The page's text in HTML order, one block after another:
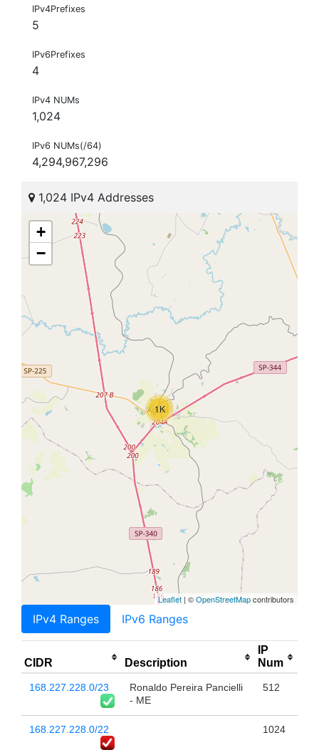
IPv4Prefixes
5
IPv6Prefixes
4
IPv4 NUMs
1,024
IPv6 NUMs(/64)
4,294,967,296
1,024 IPv4 Addresses
1K
+
−
Leaflet | ©OpenStreetMapcontributors
IPv4 Ranges IPv6 Ranges
CIDR Description
IP
Num
168.227.228.0/23
Ronaldo Pereira Pancielli
- ME
512
168.227.228.0/22 1024